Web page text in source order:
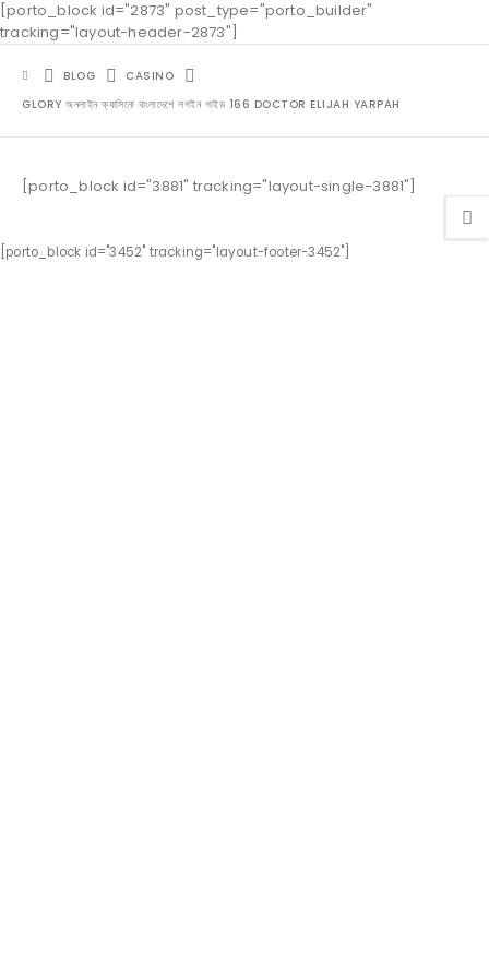
[porto_block id="2873" post_type="porto_builder"
tracking="layout-header-2873"]
BLOG
CASINO
GLORY অনলাইন ক্যাসিনো বাংলাদেশে লগইন গাইড 166 DOCTOR ELIJAH YARPAH
[porto_block id="3881" tracking="layout-single-3881"]
[porto_block id="3452" tracking="layout-footer-3452"]